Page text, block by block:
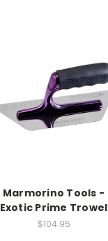
Marmorino Tools -
Exotic Prime Trowel
$104.95